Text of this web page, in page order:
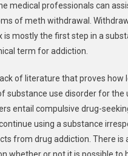
medical professionals can
of meth withdrawal.
mostly the first step in a
term for addiction.
of literature that proves how
substance use disorder for the
entail compulsive drug-
using a substance
from drug addiction. There is